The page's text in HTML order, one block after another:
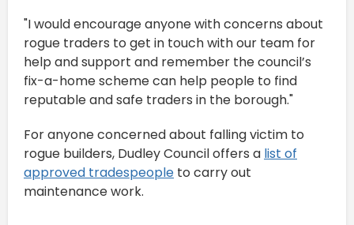
"I would encourage anyone with concerns about
rogue traders to get in touch with our team for
help and support and remember the council’s
fix-a-home scheme can help people to find
reputable and safe traders in the borough."
For anyone concerned about falling victim to
rogue builders, Dudley Council offers a list of
approved tradespeople to carry out
maintenance work.